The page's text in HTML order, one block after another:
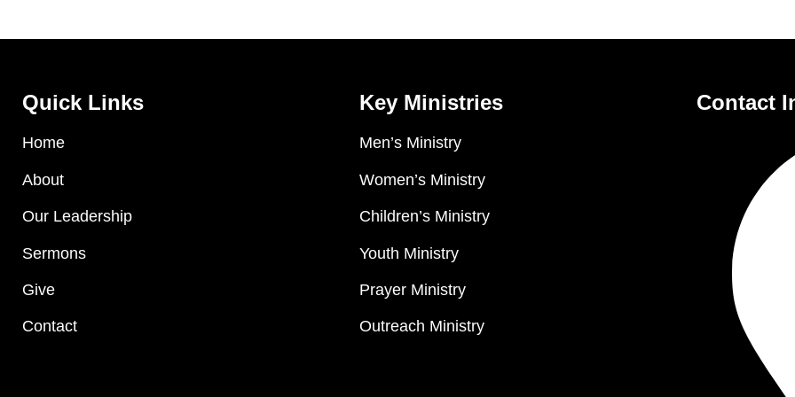
Quick Links
Home
About
Our Leadership
Sermons
Give
Contact
Key Ministries
Men’s Ministry
Women’s Ministry
Children’s Ministry
Youth Ministry
Prayer Ministry
Outreach Ministry
Contact